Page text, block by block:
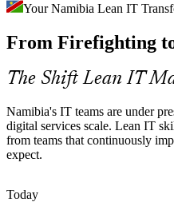
IT Service Delivery Manager
Continuous Improvement / Quality
Fragmented Continuous
Many IT teams lack a shared
Deming circle give everyone a
problems and sustain the gains.
Rising Customer
Digital banking and e-
aligned to what users actually
Your Namibia Lean IT
From Firefighting
The Shift Lean IT
Namibia's IT teams are under
digital services scale. Lean IT
from teams that continuously
expect.
Today